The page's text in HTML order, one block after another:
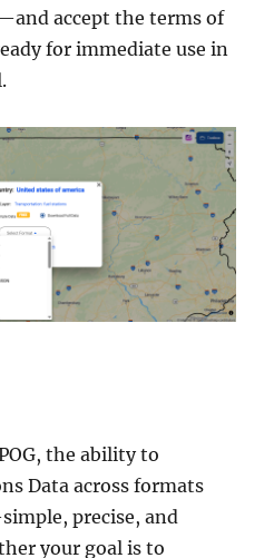
accept the terms of
for immediate use in
the ability to
Data across formats
precise, and
your goal is to